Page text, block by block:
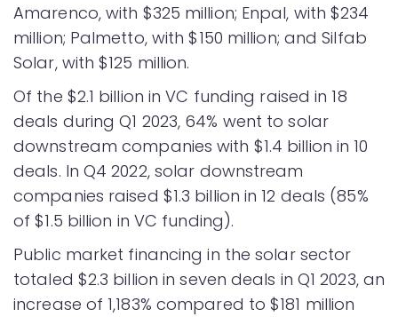
Amarenco, with $325 million; Enpal, with $234
million; Palmetto, with $150 million; and Silfab
Solar, with $125 million.
Of the $2.1 billion in VC funding raised in 18
deals during Q1 2023, 64% went to solar
downstream companies with $1.4 billion in 10
deals. In Q4 2022, solar downstream
companies raised $1.3 billion in 12 deals (85%
of $1.5 billion in VC funding).
Public market financing in the solar sector
totaled $2.3 billion in seven deals in Q1 2023, an
increase of 1,183% compared to $181 million